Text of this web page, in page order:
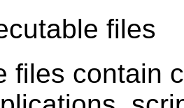
files
ﬁles contain